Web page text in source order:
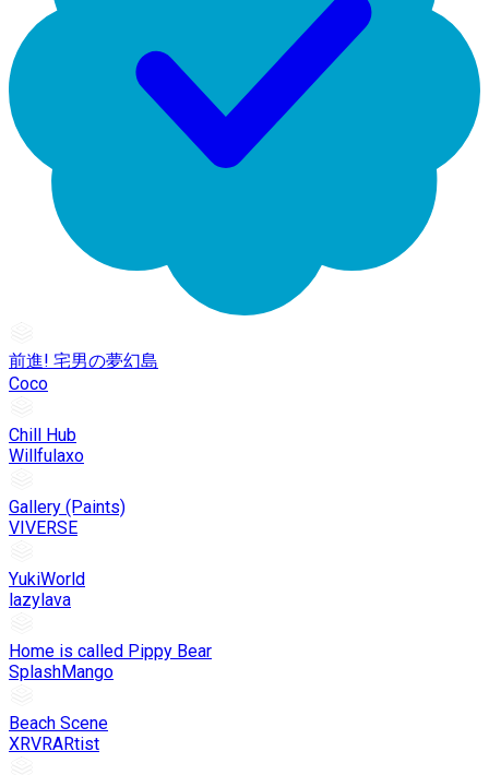
前進! 宅男の夢幻島
Coco
Chill Hub
Willfulaxo
Gallery (Paints)
VIVERSE
YukiWorld
lazylava
Home is called Pippy Bear
SplashMango
Beach Scene
XRVRARtist